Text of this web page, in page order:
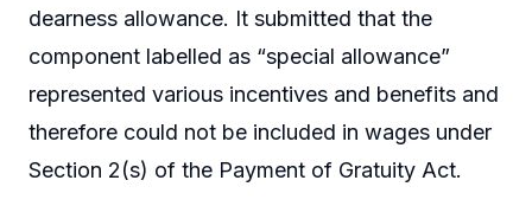
dearness allowance. It submitted that the
component labelled as “special allowance”
represented various incentives and benefits and
therefore could not be included in wages under
Section 2(s) of the Payment of Gratuity Act.